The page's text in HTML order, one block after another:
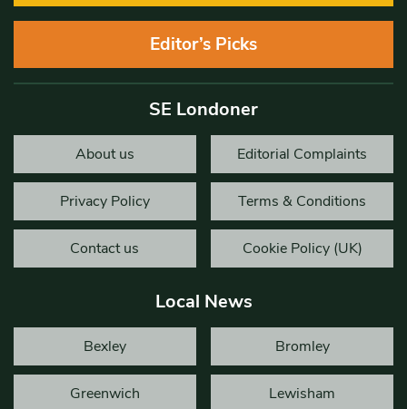
Editor’s Picks
SE Londoner
About us Editorial Complaints
Privacy Policy Terms & Conditions
Contact us Cookie Policy (UK)
Local News
Bexley Bromley
Greenwich Lewisham